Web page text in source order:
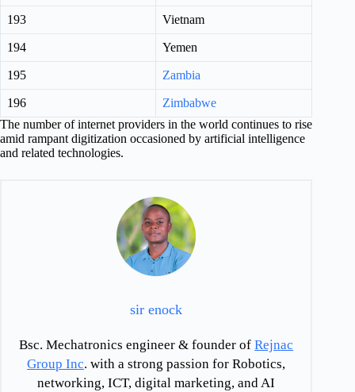
193 Vietnam
194 Yemen
195 Zambia
196
Zimbabwe
The number of internet providers in the world continues to rise
amid rampant digitization occasioned by artificial intelligence
and related technologies.
sir enock
Bsc. Mechatronics engineer & founder ofRejnac
Group Inc. with a strong passion for Robotics,
networking, ICT, digital marketing, and AI